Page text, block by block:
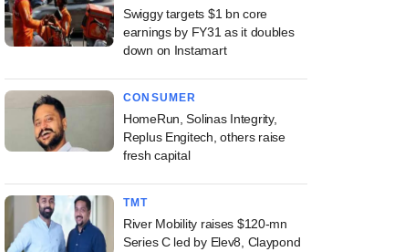
Swiggy targets $1 bn core
earnings by FY31 as it doubles
down on Instamart
CONSUMER
HomeRun, Solinas Integrity,
Replus Engitech, others raise
fresh capital
TMT
River Mobility raises $120-mn
Series C led by Elev8, Claypond